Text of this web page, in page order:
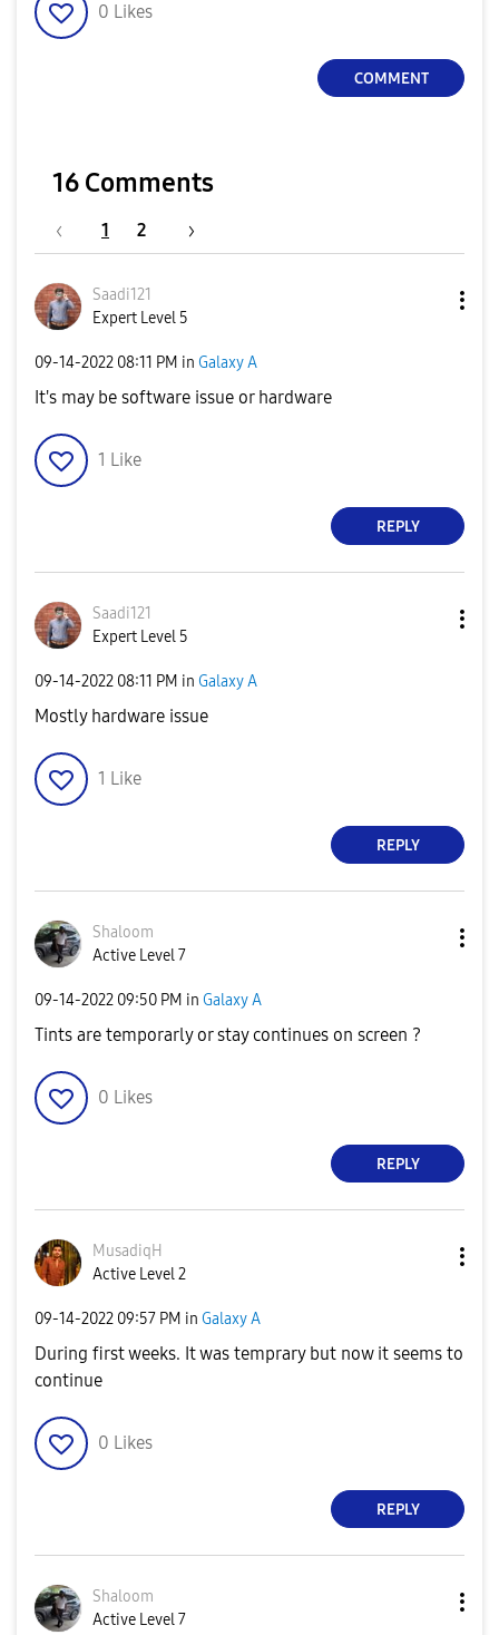
0 Likes
COMMENT
16 Comments
1 2
Saadi121
Expert Level 5
‎09-14-2022 08:11 PM in Galaxy A
It's may be software issue or hardware
1 Like
REPLY
Saadi121
Expert Level 5
‎09-14-2022 08:11 PM in Galaxy A
Mostly hardware issue
1 Like
REPLY
Shaloom
Active Level 7
‎09-14-2022 09:50 PM in Galaxy A
Tints are temporarly or stay continues on screen ?
0 Likes
REPLY
MusadiqH
Active Level 2
‎09-14-2022 09:57 PM in Galaxy A
During first weeks. It was temprary but now it seems to
continue
0 Likes
REPLY
Shaloom
Active Level 7